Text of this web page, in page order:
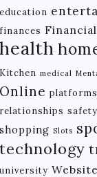
education
finances Financial
health
Kitchen medical
Online platforms
relationships safety
shopping Slots
technology
university Website